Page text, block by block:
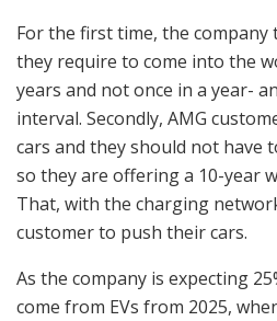
For the first time, the
they require to come into the
years and not once in a year-
interval. Secondly, AMG
cars and they should not have
so they are offering a 10-year
That, with the charging
customer to push their cars.
As the company is expecting
come from EVs from 2025,